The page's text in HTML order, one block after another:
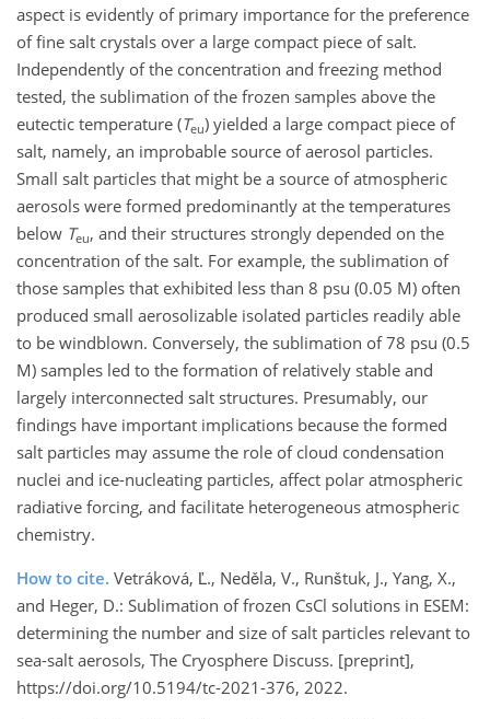
aspect is evidently of primary importance for the preference
of fine salt crystals over a large compact piece of salt.
Independently of the concentration and freezing method
tested, the sublimation of the frozen samples above the
eutectic temperature (Teu) yielded a large compact piece of
salt, namely, an improbable source of aerosol particles.
Small salt particles that might be a source of atmospheric
aerosols were formed predominantly at the temperatures
below Teu, and their structures strongly depended on the
concentration of the salt. For example, the sublimation of
those samples that exhibited less than 8 psu (0.05 M) often
produced small aerosolizable isolated particles readily able
to be windblown. Conversely, the sublimation of 78 psu (0.5
M) samples led to the formation of relatively stable and
largely interconnected salt structures. Presumably, our
findings have important implications because the formed
salt particles may assume the role of cloud condensation
nuclei and ice-nucleating particles, affect polar atmospheric
radiative forcing, and facilitate heterogeneous atmospheric
chemistry.
How to cite. Vetráková, Ľ., Neděla, V., Runštuk, J., Yang, X.,
and Heger, D.: Sublimation of frozen CsCl solutions in ESEM:
determining the number and size of salt particles relevant to
sea-salt aerosols, The Cryosphere Discuss. [preprint],
https://doi.org/10.5194/tc-2021-376, 2022.